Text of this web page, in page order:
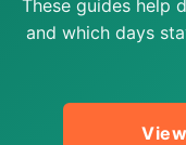
These guides help
and which days